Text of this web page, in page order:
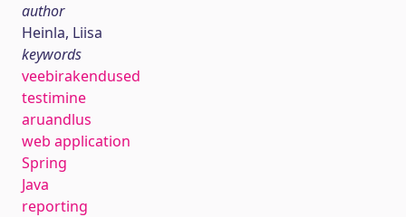
author
Heinla, Liisa
keywords
veebirakendused
testimine
aruandlus
web application
Spring
Java
reporting